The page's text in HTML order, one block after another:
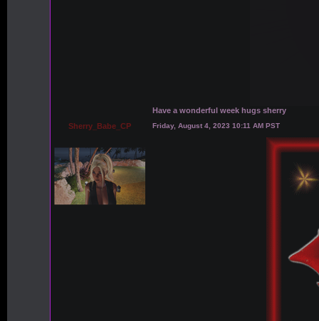
Have a wonderful week hugs sherry
Sherry_Babe_CP
Friday, August 4, 2023 10:11 AM PST